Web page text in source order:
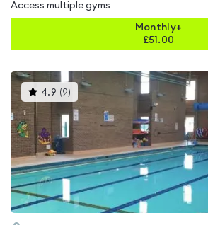
Access multiple gyms
Monthly+
£51.00
4.9 (9)This
gyms
is
rated
4.9
of
5